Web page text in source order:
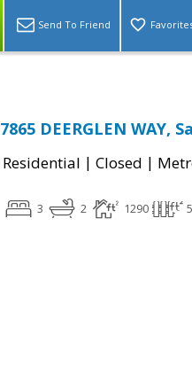
Send To Friend
7865 DEERGLEN WAY,
Residential | Closed |
3 2 1290